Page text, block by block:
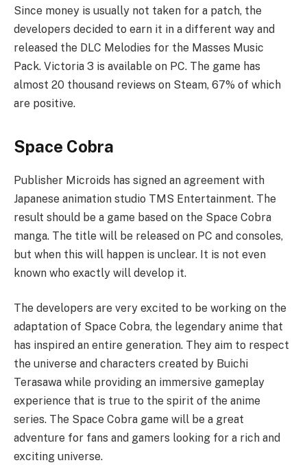
Since money is usually not taken for a patch, the
developers decided to earn it in a different way and
released the DLC Melodies for the Masses Music
Pack. Victoria 3 is available on PC. The game has
almost 20 thousand reviews on Steam, 67% of which
are positive.
Space Cobra
Publisher Microids has signed an agreement with
Japanese animation studio TMS Entertainment. The
result should be a game based on the Space Cobra
manga. The title will be released on PC and consoles,
but when this will happen is unclear. It is not even
known who exactly will develop it.
The developers are very excited to be working on the
adaptation of Space Cobra, the legendary anime that
has inspired an entire generation. They aim to respect
the universe and characters created by Buichi
Terasawa while providing an immersive gameplay
experience that is true to the spirit of the anime
series. The Space Cobra game will be a great
adventure for fans and gamers looking for a rich and
exciting universe.